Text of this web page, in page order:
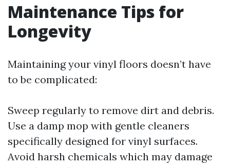
Maintenance Tips for
Longevity
Maintaining your vinyl floors doesn’t have
to be complicated:
Sweep regularly to remove dirt and debris.
Use a damp mop with gentle cleaners
specifically designed for vinyl surfaces.
Avoid harsh chemicals which may damage